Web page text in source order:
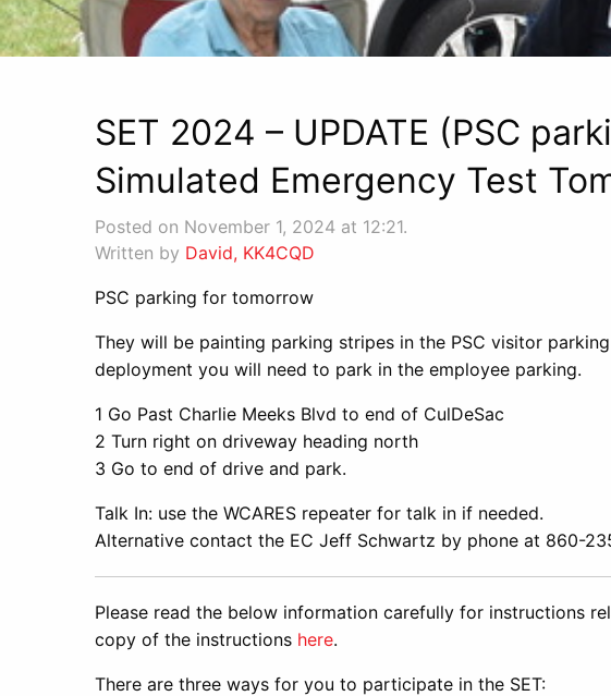
SET 2024 – UPDATE (PSC
Simulated Emergency Test
Posted on November 1, 2024 at 12:21.
Written by David, KK4CQD
PSC parking for tomorrow
They will be painting parking stripes in the PSC visitor
deployment you will need to park in the employee parking.
1 Go Past Charlie Meeks Blvd to end of CulDeSac
2 Turn right on driveway heading north
3 Go to end of drive and park.
Talk In: use the WCARES repeater for talk in if needed.
Alternative contact the EC Jeff Schwartz by phone at 860-
Please read the below information carefully for instructions
copy of the instructions here.
There are three ways for you to participate in the SET: